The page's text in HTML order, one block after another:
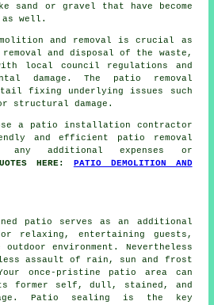
sand or gravel that have become
as well.
and removal is crucial as
and disposal of the waste,
local council regulations and
damage. The patio removal
fixing underlying issues such
structural damage.
a patio installation contractor
and efficient patio removal
additional expenses or
HERE: PATIO DEMOLITION AND
patio serves as an additional
relaxing, entertaining guests,
environment. Nevertheless
assault of rain, sun and frost
once-pristine patio area can
its former self, dull, stained, and
Patio sealing is the key